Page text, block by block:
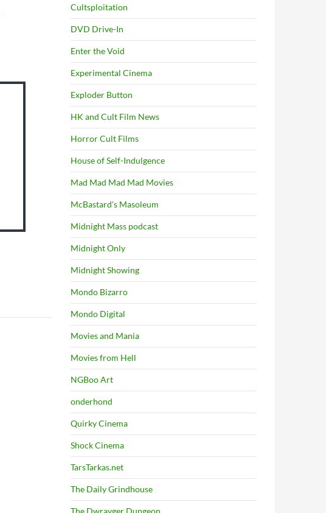
Cultsploitation
DVD Drive-In
Enter the Void
Experimental Cinema
Exploder Button
HK and Cult Film News
Horror Cult Films
House of Self-Indulgence
Mad Mad Mad Mad Movies
McBastard's Masoleum
Midnight Mass podcast
Midnight Only
Midnight Showing
Mondo Bizarro
Mondo Digital
Movies and Mania
Movies from Hell
NGBoo Art
onderhond
Quirky Cinema
Shock Cinema
TarsTarkas.net
The Daily Grindhouse
The Dwrayger Dungeon